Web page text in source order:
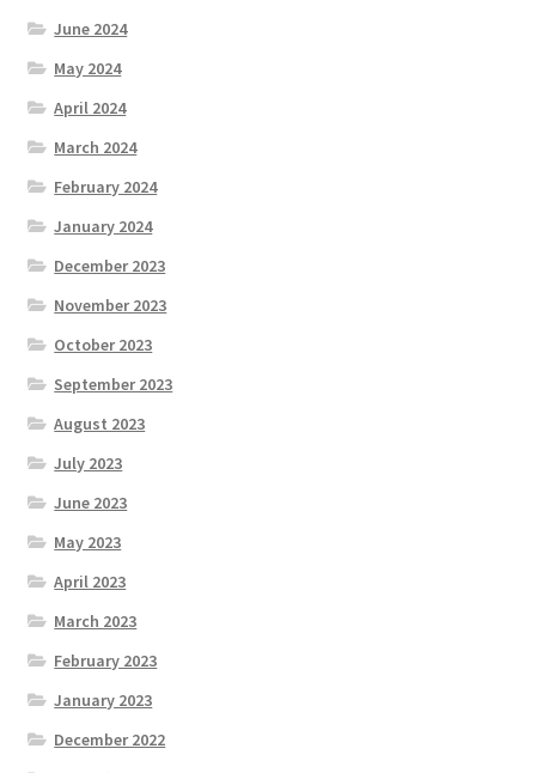
June 2024
May 2024
April 2024
March 2024
February 2024
January 2024
December 2023
November 2023
October 2023
September 2023
August 2023
July 2023
June 2023
May 2023
April 2023
March 2023
February 2023
January 2023
December 2022